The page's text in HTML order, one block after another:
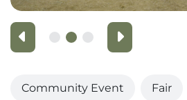
Previous Next
Community Event Fair